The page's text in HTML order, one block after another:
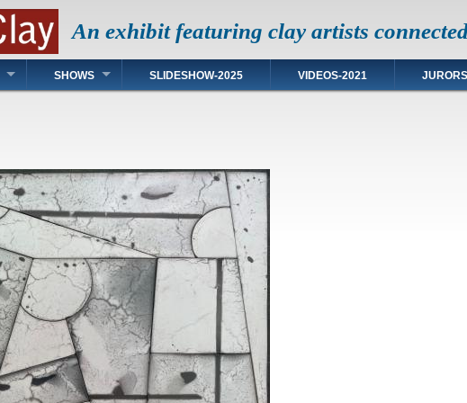
An exhibit featuring clay artists
SHOWS SLIDESHOW-2025 VIDEOS-2021 JURORS